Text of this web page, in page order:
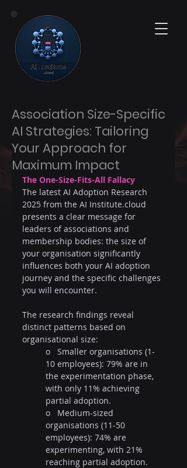
Association Size-Specific
AI Strategies: Tailoring
Your Approach for
Maximum Impact
The One-Size-Fits-All Fallacy
The latest AI Adoption Research
2025 from the AI Institute.cloud
presents a clear message for
leaders of associations and
membership bodies: the size of
your organisation significantly
influences both your AI adoption
journey and the specific challenges
you will encounter.
The research findings reveal
distinct patterns based on
organisational size:
o   Smaller organisations (1-
10 employees): 79% are in
the experimentation phase,
with only 11% achieving
partial adoption.
o   Medium-sized
organisations (11-50
employees): 74% are
experimenting, with 21%
reaching partial adoption.